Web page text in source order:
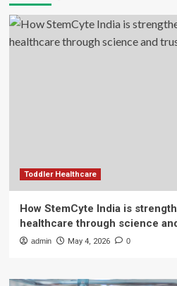
Toddler Healthcare
How StemCyte India is
healthcare through science
admin May 4, 2026 0